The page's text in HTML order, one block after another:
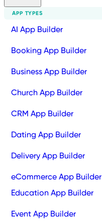
APP TYPES
AI App Builder
Booking App Builder
Business App Builder
Church App Builder
CRM App Builder
Dating App Builder
Delivery App Builder
eCommerce App Builder
Education App Builder
Event App Builder